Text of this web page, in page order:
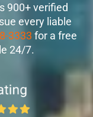
900+ verified
every liable
3333 for a free
24/7.